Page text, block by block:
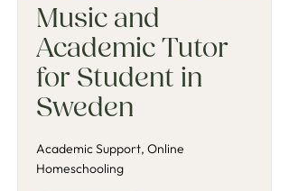
Music and
Academic Tutor
for Student in
Sweden
Academic Support, Online
Homeschooling